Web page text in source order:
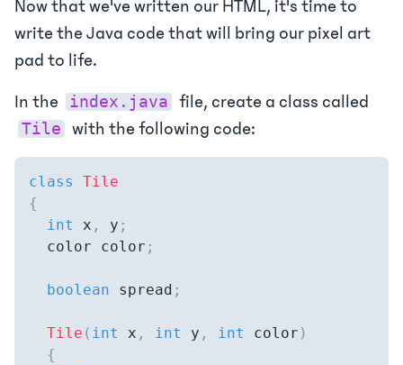
Now that we've written our HTML, it's time to
write the Java code that will bring our pixel art
pad to life.
In the index.java file, create a class called
Tile with the following code:
class
Tile
{
int
x , y ;
  color color
;
boolean spread ;
Tile ( int x , int y , int color )
{